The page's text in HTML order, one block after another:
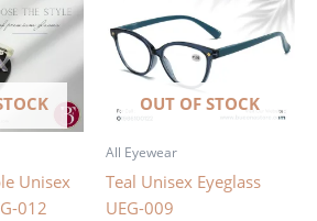
Unisex
012
OUT OF STOCK
All Eyewear
Teal Unisex Eyeglass
UEG-009